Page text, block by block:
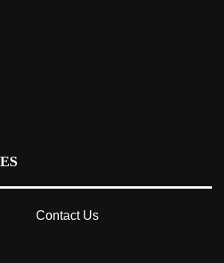
Contact Us